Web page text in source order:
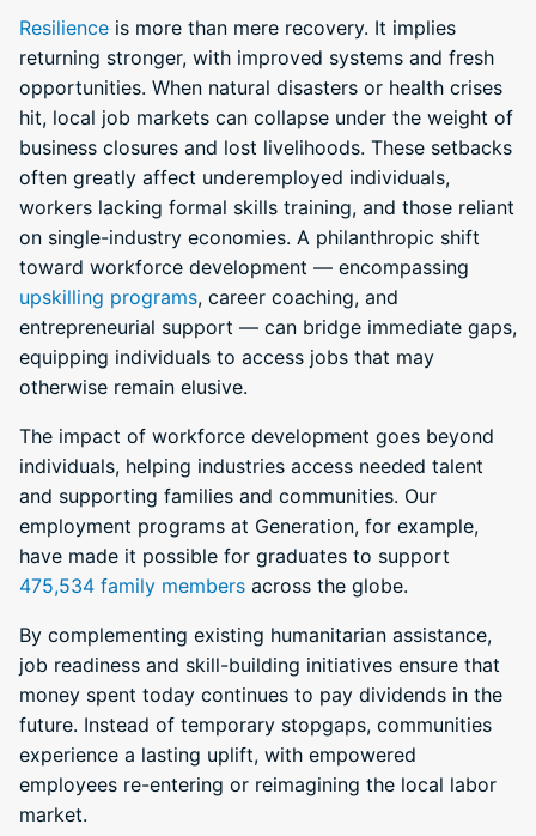
Resilience is more than mere recovery. It implies
returning stronger, with improved systems and fresh
opportunities. When natural disasters or health crises
hit, local job markets can collapse under the weight of
business closures and lost livelihoods. These setbacks
often greatly affect underemployed individuals,
workers lacking formal skills training, and those reliant
on single-industry economies. A philanthropic shift
toward workforce development — encompassing
upskilling programs, career coaching, and
entrepreneurial support — can bridge immediate gaps,
equipping individuals to access jobs that may
otherwise remain elusive.
The impact of workforce development goes beyond
individuals, helping industries access needed talent
and supporting families and communities. Our
employment programs at Generation, for example,
have made it possible for graduates to support
475,534 family members across the globe.
By complementing existing humanitarian assistance,
job readiness and skill-building initiatives ensure that
money spent today continues to pay dividends in the
future. Instead of temporary stopgaps, communities
experience a lasting uplift, with empowered
employees re-entering or reimagining the local labor
market.